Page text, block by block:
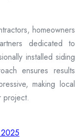
homeowners
dedicated to
installed siding
ensures results
making local
project.